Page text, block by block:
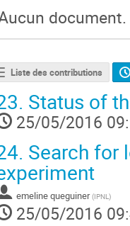
document.
Liste des contributions
Status of
25/05/2016
Search for
emeline queguiner (IPNL)
25/05/2016